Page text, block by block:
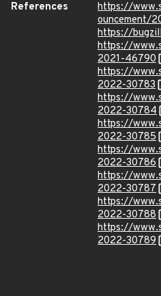
References
https://
ouncement/
https://
https://
2021-46790
https://
2022-30783
https://
2022-30784
https://
2022-30785
https://
2022-30786
https://
2022-30787
https://
2022-30788
https://
2022-30789